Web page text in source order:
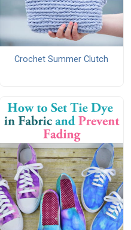
Crochet Summer Clutch